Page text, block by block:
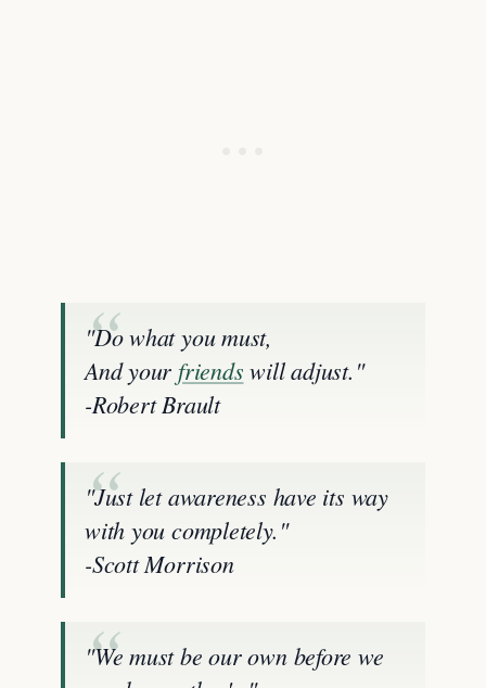
"Do what you must,
And yourfriends will adjust."
-Robert Brault
"Just let awareness have its way
with you completely."
-Scott Morrison
"We must be our own before we